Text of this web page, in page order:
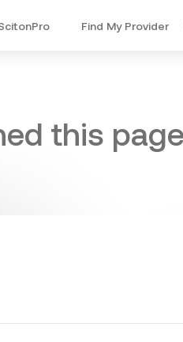
Find My Provider
this